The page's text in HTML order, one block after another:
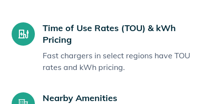
Time of Use Rates (TOU) & kWh
Pricing
Fast chargers in select regions have TOU
rates and kWh pricing.
Nearby Amenities